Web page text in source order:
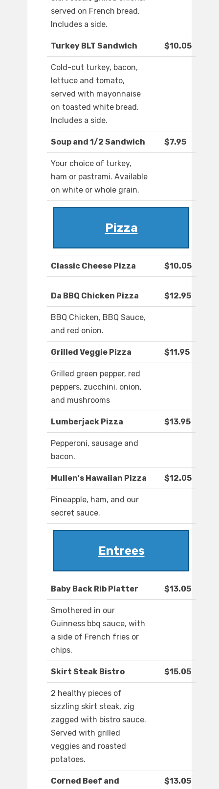
served on French bread.
Includes a side.
Turkey BLT Sandwich $10.05
Cold-cut turkey, bacon,
lettuce and tomato,
served with mayonnaise
on toasted white bread.
Includes a side.
Soup and 1/2 Sandwich $7.95
Your choice of turkey,
ham or pastrami. Available
on white or whole grain.
Pizza
Classic Cheese Pizza $10.05
Da BBQ Chicken Pizza $12.95
BBQ Chicken, BBQ Sauce,
and red onion.
Grilled Veggie Pizza $11.95
Grilled green pepper, red
peppers, zucchini, onion,
and mushrooms
Lumberjack Pizza $13.95
Pepperoni, sausage and
bacon.
Mullen's Hawaiian Pizza $12.05
Pineapple, ham, and our
secret sauce.
Entrees
Baby Back Rib Platter $13.05
Smothered in our
Guinness bbq sauce, with
a side of French fries or
chips.
Skirt Steak Bistro $15.05
2 healthy pieces of
sizzling skirt steak, zig
zagged with bistro sauce.
Served with grilled
veggies and roasted
potatoes.
Corned Beef and
$13.05